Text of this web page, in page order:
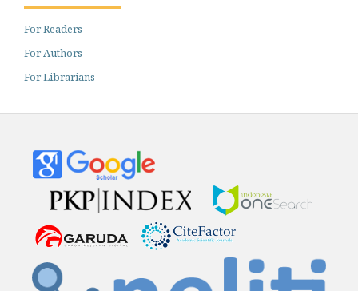
For Readers
For Authors
For Librarians